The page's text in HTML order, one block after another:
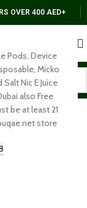
Pods, Device
Micko
Nic E Juice
also Free
be at least 21
store
OVER 400 AED+
30ml